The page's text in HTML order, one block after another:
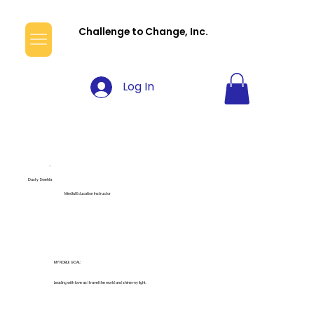
Challenge to Change, Inc.
Log In
Dusty Swehla
Mindful Education Instructor
MY NOBLE GOAL:
Leading with love as I travel the world and shine my light.